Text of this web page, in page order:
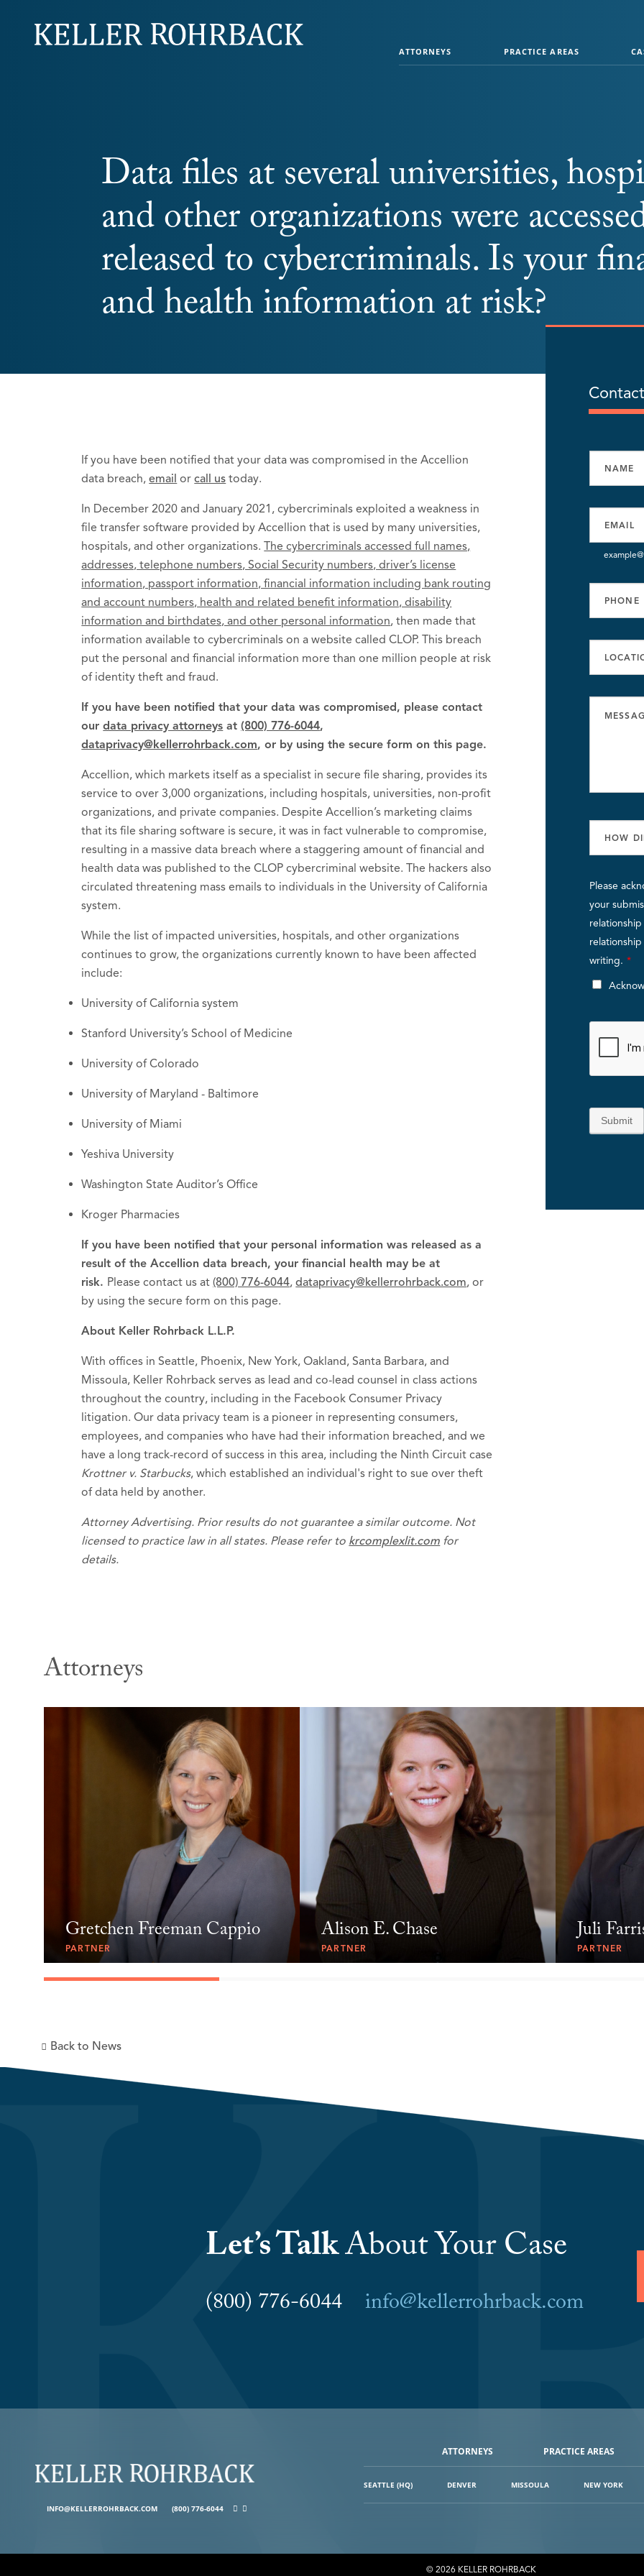
navigation
ATTORNEYS PRACTICE AREAS
Data files at several universities,
and other organizations were
released to cybercriminals. Is your
and health information at risk?
If you have been notified that your data was compromised in the Accellion
data breach,email orcall us today.
In December 2020 and January 2021, cybercriminals exploited a weakness in
file transfer software provided by Accellion that is used by many universities,
hospitals, and other organizations.The cybercriminals accessed full names,
addresses, telephone numbers, Social Security numbers, driver’s license
information, passport information, financial information including bank routing
and account numbers, health and related benefit information, disability
information and birthdates, and other personal information, then made that
information available to cybercriminals on a website called CLOP. This breach
put the personal and financial information more than one million people at risk
of identity theft and fraud.
If you have been notified that your data was compromised, please contact
ourdata privacy attorneys at(800) 776-6044,
dataprivacy@kellerrohrback.com, or by using the secure form on this page.
Accellion, which markets itself as a specialist in secure file sharing, provides its
service to over 3,000 organizations, including hospitals, universities, non-profit
organizations, and private companies. Despite Accellion’s marketing claims
that its file sharing software is secure, it was in fact vulnerable to compromise,
resulting in a massive data breach where a staggering amount of financial and
health data was published to the CLOP cybercriminal website. The hackers also
circulated threatening mass emails to individuals in the University of California
system.
While the list of impacted universities, hospitals, and other organizations
continues to grow, the organizations currently known to have been affected
include:
University of California system
Stanford University’s School of Medicine
University of Colorado
University of Maryland - Baltimore
University of Miami
Yeshiva University
Washington State Auditor’s Office
Kroger Pharmacies
If you have been notified that your personal information was released as a
result of the Accellion data breach, your financial health may be at
risk. Please contact us at(800) 776-6044,dataprivacy@kellerrohrback.com, or
by using the secure form on this page.
About Keller Rohrback L.L.P.
With offices in Seattle, Phoenix, New York, Oakland, Santa Barbara, and
Missoula, Keller Rohrback serves as lead and co-lead counsel in class actions
throughout the country, including in the Facebook Consumer Privacy
litigation. Our data privacy team is a pioneer in representing consumers,
employees, and companies who have had their information breached, and we
have a long track-record of success in this area, including the Ninth Circuit case
Krottner v. Starbucks, which established an individual's right to sue over theft
of data held by another.
Attorney Advertising. Prior results do not guarantee a similar outcome. Not
licensed to practice law in all states. Please refer to krcomplexlit.com for
details.
Please
your
writing. *
Submit
Attorneys
Gretchen Freeman Cappio
PARTNER
Alison E. Chase
PARTNER
Juli
PARTNER
Back to News
Let’s TalkAbout Your Case
(800) 776-6044 info@kellerrohrback.com
INFO@KELLERROHRBACK.COM (800) 776-6044
ATTORNEYS PRACTICE AREAS
SEATTLE (HQ) DENVER MISSOULA NEW YORK
© 2026 KELLER ROHRBACK